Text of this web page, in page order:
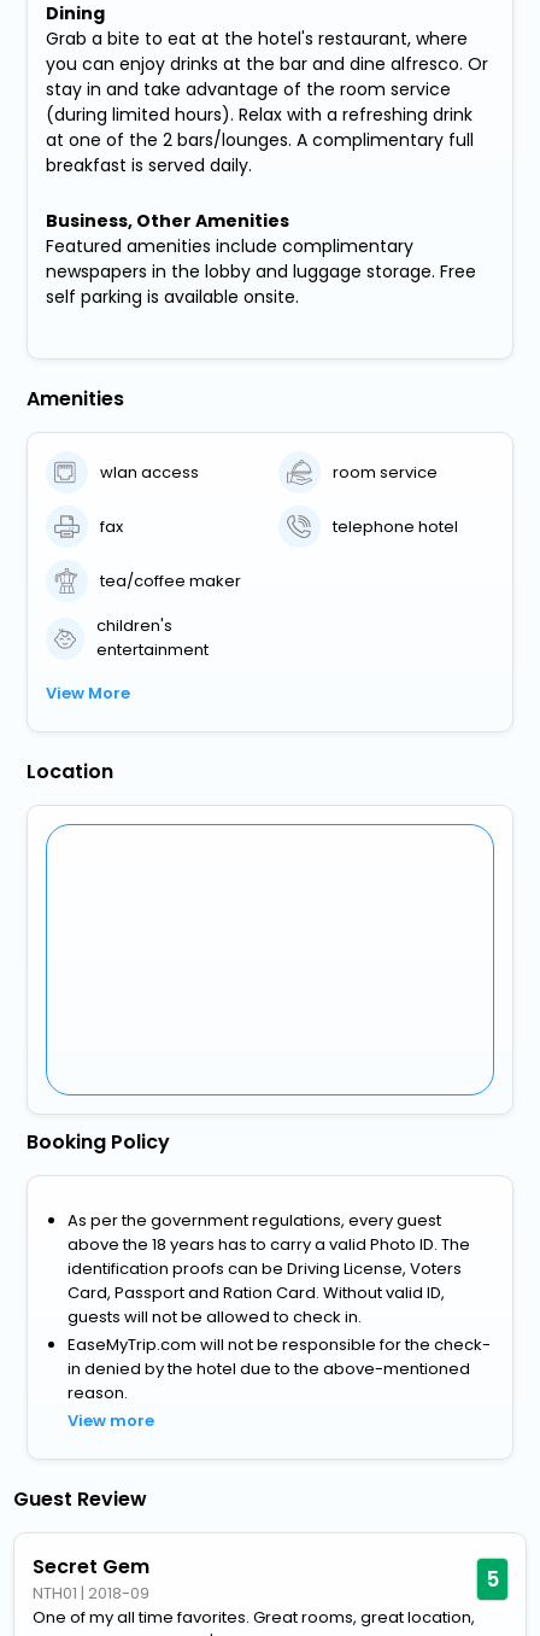
Dining
Grab a bite to eat at the hotel's restaurant, where
you can enjoy drinks at the bar and dine alfresco. Or
stay in and take advantage of the room service
(during limited hours). Relax with a refreshing drink
at one of the 2 bars/lounges. A complimentary full
breakfast is served daily.
Business, Other Amenities
Featured amenities include complimentary
newspapers in the lobby and luggage storage. Free
self parking is available onsite.
Amenities
wlan access room service
fax telephone hotel
tea/coffee maker
children's
entertainment
View More
Location
Booking Policy
As per the government regulations, every guest
above the 18 years has to carry a valid Photo ID. The
identification proofs can be Driving License, Voters
Card, Passport and Ration Card. Without valid ID,
guests will not be allowed to check in.
EaseMyTrip.com will not be responsible for the check-
in denied by the hotel due to the above-mentioned
reason.
View more
Guest Review
Secret Gem
NTH01 | 2018-09 5
One of my all time favorites. Great rooms, great location,